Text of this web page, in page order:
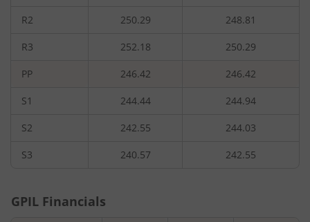
R2 250.29 248.81
R3 252.18 250.29
PP 246.42 246.42
S1 244.44 244.94
S2 242.55 244.03
S3 240.57 242.55
GPIL Financials